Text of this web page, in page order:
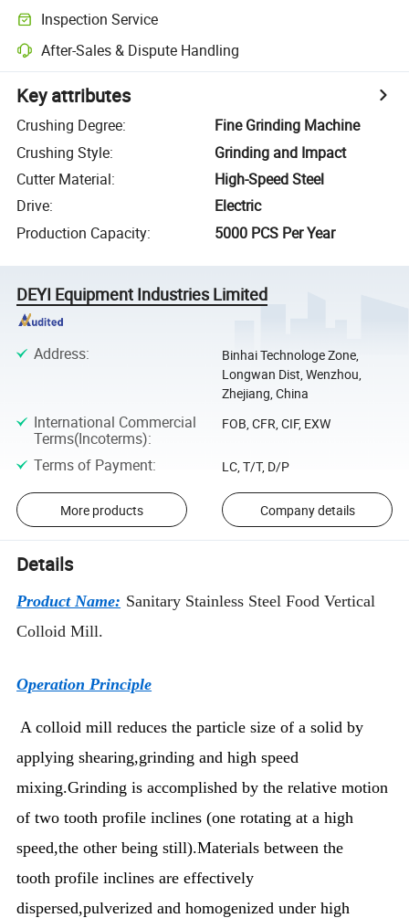
Inspection Service
After-Sales & Dispute Handling
Key attributes
Crushing Degree:
Fine Grinding Machine
Crushing Style:
Grinding and Impact
Cutter Material:
High-Speed Steel
Drive:
Electric
Production Capacity: 5000 PCS Per Year
DEYI Equipment Industries Limited
Address:
Binhai Technologe Zone,
Longwan Dist, Wenzhou,
Zhejiang, China
International Commercial
Terms(Incoterms):
FOB, CFR, CIF, EXW
Terms of Payment: LC, T/T, D/P
More products Company details
Details
Product Name: Sanitary Stainless Steel Food Vertical
Colloid Mill.
Operation Principle
A colloid mill reduces the particle size of a solid by
applying shearing,grinding and high speed
mixing.Grinding is accomplished by the relative motion
of two tooth profile inclines (one rotating at a high
speed,the other being still).Materials between the
tooth profile inclines are effectively
dispersed,pulverized and homogenized under high